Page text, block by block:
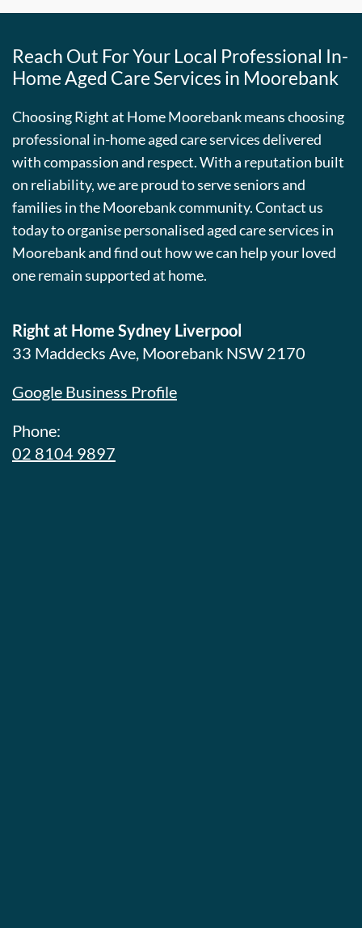
Reach Out For Your Local Professional In-
Home Aged Care Services in Moorebank
Choosing Right at Home Moorebank means choosing
professional in-home aged care services delivered
with compassion and respect. With a reputation built
on reliability, we are proud to serve seniors and
families in the Moorebank community. Contact us
today to organise personalised aged care services in
Moorebank and find out how we can help your loved
one remain supported at home.
Right at Home Sydney Liverpool
33 Maddecks Ave, Moorebank NSW 2170
Google Business Profile
Phone:
02 8104 9897